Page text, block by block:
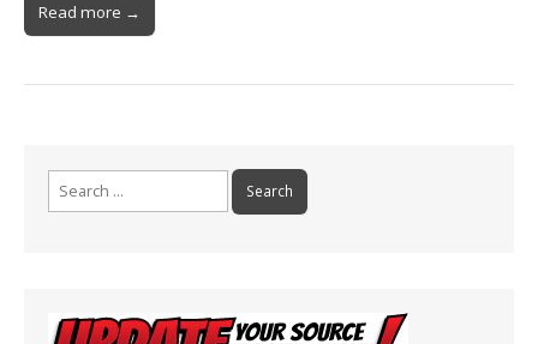
Read more →